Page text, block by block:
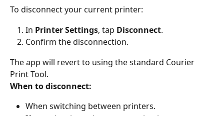
To disconnect your current printer:
In Printer Settings, tap Disconnect.
Confirm the disconnection.
The app will revert to using the standard Courier
Print Tool.
When to disconnect:
When switching between printers.